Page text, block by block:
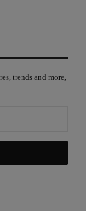
trends and more,